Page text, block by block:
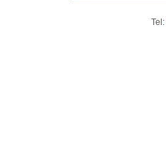
Tel: